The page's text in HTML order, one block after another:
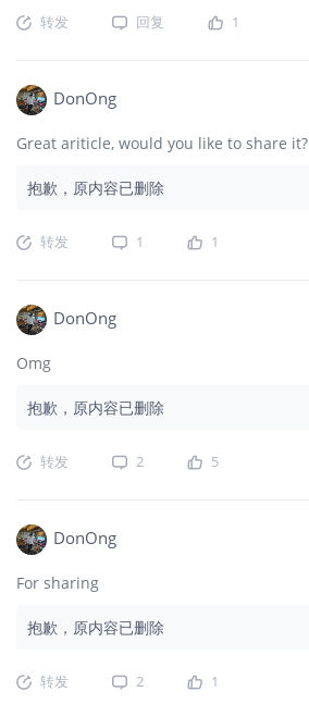
转发 回复 1
DonOng
Great ariticle, would you like to share it?
抱歉，原内容已删除
转发 1 1
DonOng
Omg
抱歉，原内容已删除
转发 2 5
DonOng
For sharing
抱歉，原内容已删除
转发 2 1